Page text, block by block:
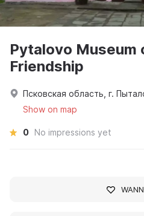
Pytalovo Museum
Friendship
Псковская область, г.
Show on map
0 No impressions yet